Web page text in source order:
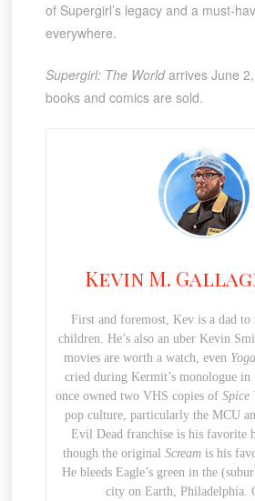
of Supergirl’s legacy and a must-
everywhere.
Supergirl: The Worldarrives June
books and comics are sold.
Kevin M.
First and foremost, Kev is a dad to
children. He’s also an uber Kevin
movies are worth a watch, even
cried during Kermit’s monologue in
once owned two VHS copies of Spice
pop culture, particularly the MCU
Evil Dead franchise is his favorite
though the originalScream is his
He bleeds Eagle’s green in the
city on Earth, Philadelphia.